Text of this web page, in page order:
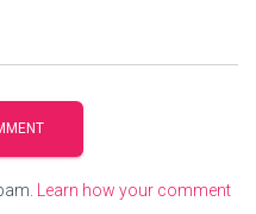
Learn how your comment